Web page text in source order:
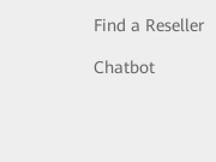
Find a Reseller
Chatbot